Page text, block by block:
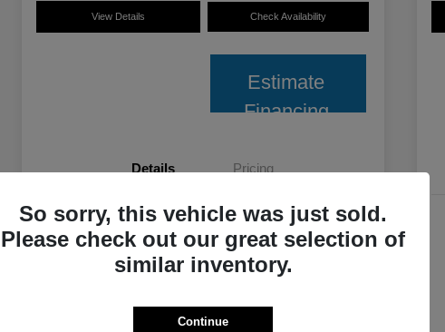
View Details Check Availability
Estimate
Financing
Details Pricing
VIN JN8AT2MV2HW022351
So sorry, this vehicle was just sold.
Please check out our great selection of
similar inventory.
Continue